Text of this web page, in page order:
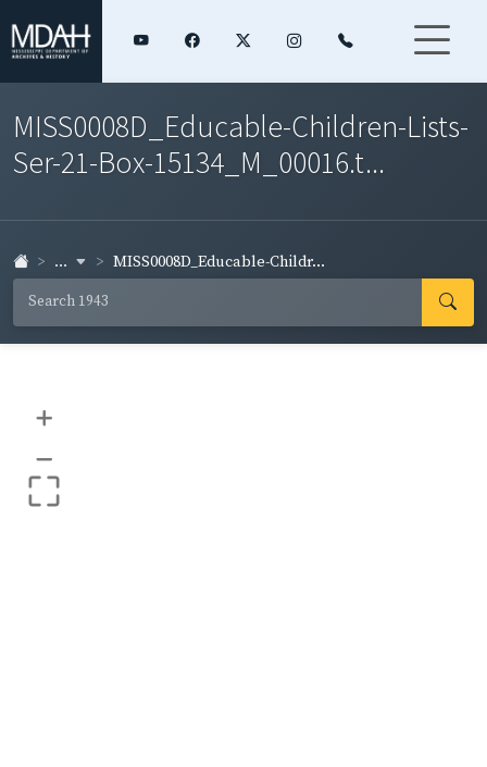
MISS0008D_Educable-Children-Lists-
Ser-21-Box-15134_M_00016.t...
... MISS0008D_Educable-Childr...
+
–